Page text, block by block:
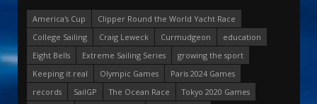
America's Cup
Clipper Round the World Yacht Race
College Sailing
Craig Leweck Curmudgeon
education
Eight Bells
Extreme Sailing Series
growing the sport
Keeping it real
Olympic Games
Paris 2024 Games
records
SailGP The Ocean Race
Tokyo 2020 Games